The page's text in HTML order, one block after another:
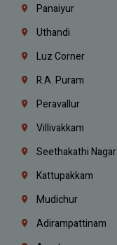
Panaiyur
Uthandi
Luz Corner
R.A. Puram
Peravallur
Villivakkam
Seethakathi Nagar
Kattupakkam
Mudichur
Adirampattinam